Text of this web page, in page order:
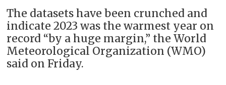
The datasets have been crunched and
indicate 2023 was the warmest year on
record “by a huge margin,” the World
Meteorological Organization (WMO)
said on Friday.